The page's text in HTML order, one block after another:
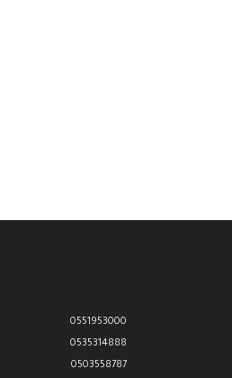
0551953000
0535314888
0503558787